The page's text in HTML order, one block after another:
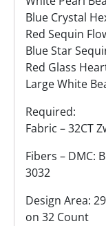
Blue Crystal
Red Sequin
Blue Star
Red Glass
Large White
Required:
Fabric – 32CT
Fibers – DMC:
3032
Design Area:
on 32 Count